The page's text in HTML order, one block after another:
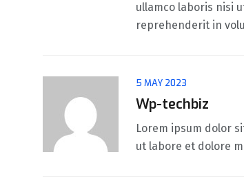
ullamco laboris nisi
reprehenderit in
5 MAY 2023
Wp-techbiz
Lorem ipsum dolor
ut labore et dolore